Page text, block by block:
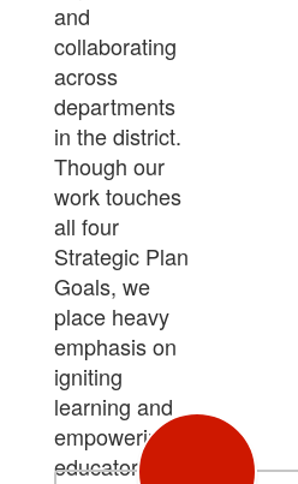
and
collaborating
across
departments
in the district.
Though our
work touches
all four
Strategic Plan
Goals, we
place heavy
emphasis on
igniting
learning and
empowering
educators.